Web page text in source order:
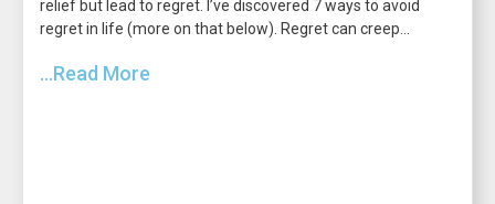
relief but lead to regret. I’ve discovered 7 ways to avoid
regret in life (more on that below). Regret can creep...
...Read More